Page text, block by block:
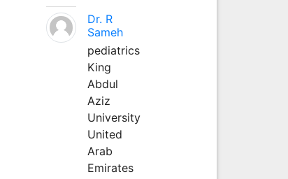
Dr. R
Sameh
pediatrics
King
Abdul
Aziz
University
United
Arab
Emirates